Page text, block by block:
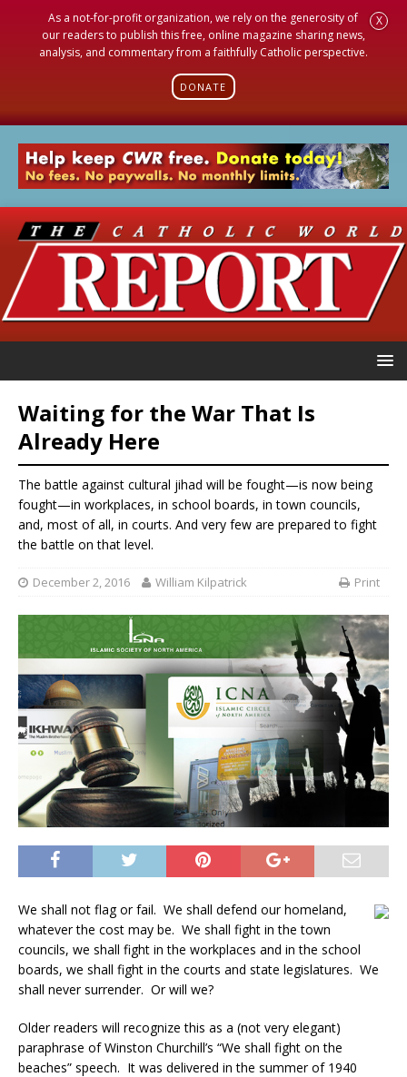
As a not-for-profit organization, we rely on the generosity of
our readers to publish this free, online magazine sharing news,
analysis, and commentary from a faithfully Catholic perspective.
DONATE
X
Waiting for the War That Is
Already Here
The battle against cultural jihad will be fought—is now being
fought—in workplaces, in school boards, in town councils,
and, most of all, in courts. And very few are prepared to fight
the battle on that level.
December 2, 2016 William Kilpatrick Print
We shall not flag or fail. We shall defend our homeland,
whatever the cost may be. We shall fight in the town
councils, we shall fight in the workplaces and in the school
boards, we shall fight in the courts and state legislatures. We
shall never surrender. Or will we?
Older readers will recognize this as a (not very elegant)
paraphrase of Winston Churchill’s “We shall fight on the
beaches” speech. It was delivered in the summer of 1940